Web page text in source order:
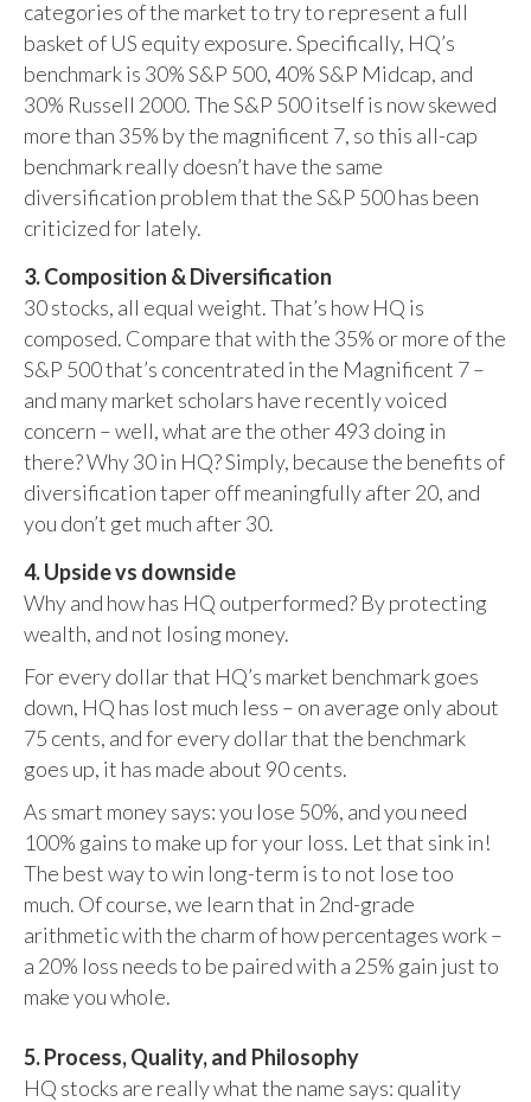
categories of the market to try to represent a full
basket of US equity exposure. Specifically, HQ’s
benchmark is 30% S&P 500, 40% S&P Midcap, and
30% Russell 2000. The S&P 500 itself is now skewed
more than 35% by the magnificent 7, so this all-cap
benchmark really doesn’t have the same
diversification problem that the S&P 500 has been
criticized for lately.
3. Composition & Diversification
30 stocks, all equal weight. That’s how HQ is
composed. Compare that with the 35% or more of the
S&P 500 that’s concentrated in the Magnificent 7 –
and many market scholars have recently voiced
concern – well, what are the other 493 doing in
there? Why 30 in HQ? Simply, because the benefits of
diversification taper off meaningfully after 20, and
you don’t get much after 30.
4. Upside vs downside
Why and how has HQ outperformed? By protecting
wealth, and not losing money.
For every dollar that HQ’s market benchmark goes
down, HQ has lost much less – on average only about
75 cents, and for every dollar that the benchmark
goes up, it has made about 90 cents.
As smart money says: you lose 50%, and you need
100% gains to make up for your loss. Let that sink in!
The best way to win long-term is to not lose too
much. Of course, we learn that in 2nd-grade
arithmetic with the charm of how percentages work –
a 20% loss needs to be paired with a 25% gain just to
make you whole.
5. Process, Quality, and Philosophy
HQ stocks are really what the name says: quality